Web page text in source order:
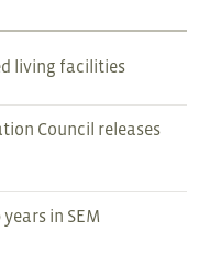
living facilities
Council releases
in SEM